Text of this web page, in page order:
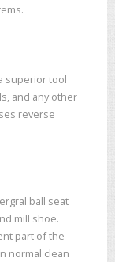
superior tool
and any other
reverse
ball seat
mill shoe.
part of the
normal clean